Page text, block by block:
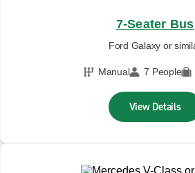
7-Seater Bus
Ford Galaxy or
Manual 7 People
View Details